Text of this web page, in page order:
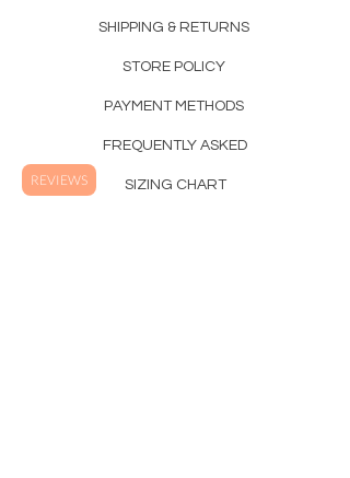
SHIPPING & RETURNS
STORE POLICY
PAYMENT METHODS
FREQUENTLY ASKED
SIZING CHART
REVIEWS